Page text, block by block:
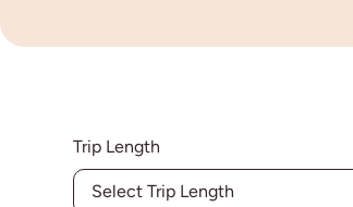
Trip Length
Select Trip Length